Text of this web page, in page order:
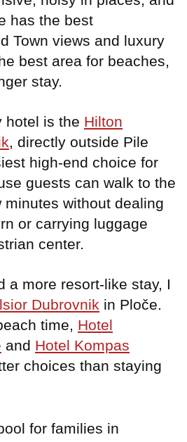
has the best
Town views and luxury
best area for beaches,
stay.
hotel is the Hilton
, directly outside Pile
high-end choice for
guests can walk to the
minutes without dealing
or carrying luggage
center.
a more resort-like stay, I
Dubrovnik in Ploče.
time, Hotel
and Hotel Kompas
choices than staying